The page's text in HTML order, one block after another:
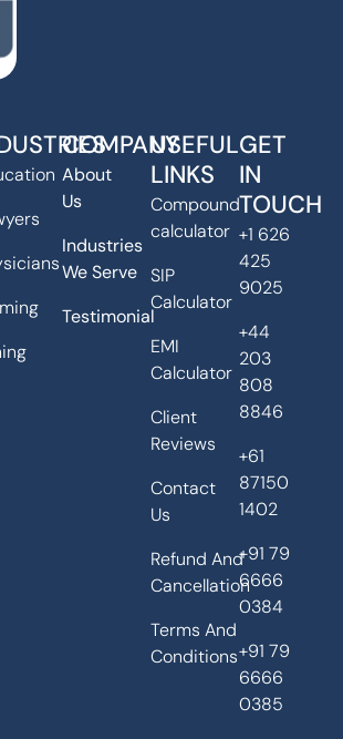
COMPANY
About
Us
Industries
We Serve
Testimonial
USEFUL
LINKS
Compound
calculator
SIP
Calculator
EMI
Calculator
Client
Reviews
Contact
Us
Refund And
Cancellation
Terms And
Conditions
GET
IN
TOUCH
+1 626
425
9025
+44
203
808
8846
+61
87150
1402
+91 79
6666
0384
+91 79
6666
0385